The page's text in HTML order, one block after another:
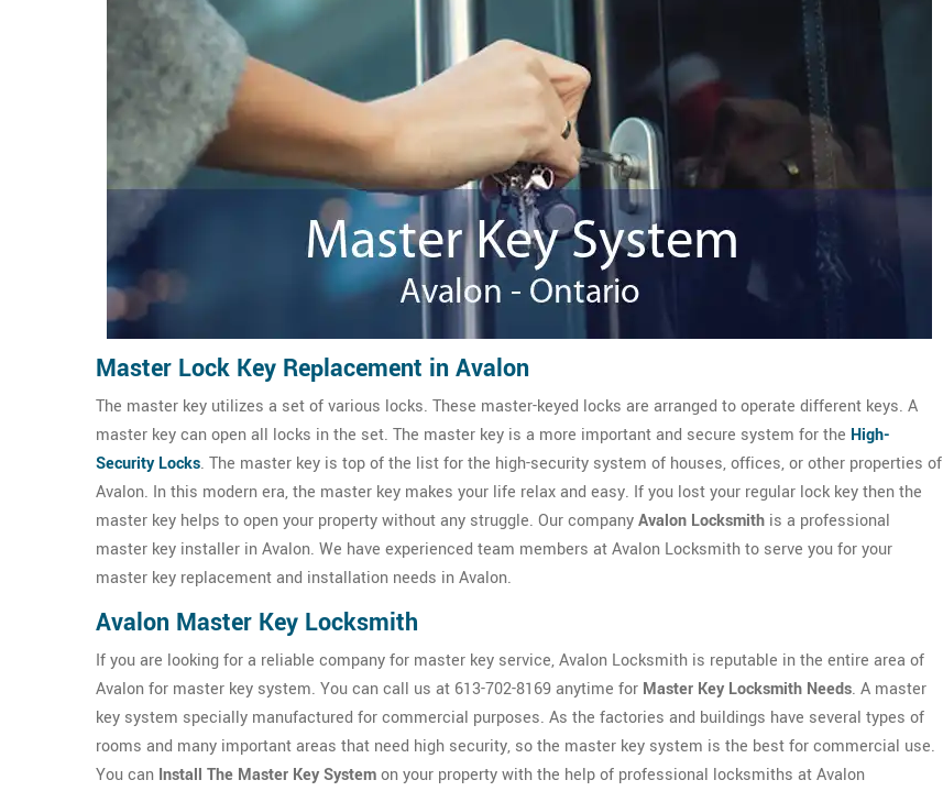
Master Lock Key Replacement in Avalon
The master key utilizes a set of various locks. These master-keyed locks are arranged to operate different keys. A
master key can open all locks in the set. The master key is a more important and secure system for the High-
Security Locks. The master key is top of the list for the high-security system of houses, offices, or other properties of
Avalon. In this modern era, the master key makes your life relax and easy. If you lost your regular lock key then the
master key helps to open your property without any struggle. Our companyAvalon Locksmith is a professional
master key installer in Avalon. We have experienced team members at Avalon Locksmith to serve you for your
master key replacement and installation needs in Avalon.
Avalon Master Key Locksmith
If you are looking for a reliable company for master key service, Avalon Locksmith is reputable in the entire area of
Avalon for master key system. You can call us at 613-702-8169 anytime for Master Key Locksmith Needs. A master
key system specially manufactured for commercial purposes. As the factories and buildings have several types of
rooms and many important areas that need high security, so the master key system is the best for commercial use.
You can Install The Master Key Systemon your property with the help of professional locksmiths at Avalon